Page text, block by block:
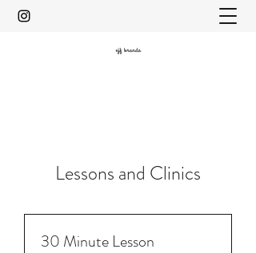
Lessons and Clinics
30 Minute Lesson